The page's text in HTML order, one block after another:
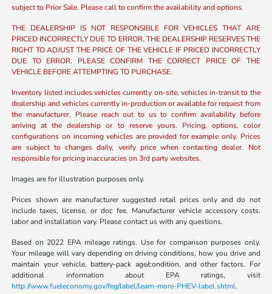
subject to Prior Sale. Please call to confirm the availability and options.
THE DEALERSHIP IS NOT RESPONSIBLE FOR VEHICLES THAT ARE
PRICED INCORRECTLY DUE TO ERROR. THE DEALERSHIP RESERVES THE
RIGHT TO ADJUST THE PRICE OF THE VEHICLE IF PRICED INCORRECTLY
DUE TO ERROR. PLEASE CONFIRM THE CORRECT PRICE OF THE
VEHICLE BEFORE ATTEMPTING TO PURCHASE.
Inventory listed includes vehicles currently on-site, vehicles in-transit to the
dealership and vehicles currently in-production or available for request from
the manufacturer. Please reach out to us to confirm availability before
arriving at the dealership or to reserve yours. Pricing, options, color
configurations on incoming vehicles are provided for example only. Prices
are subject to changes daily, verify price when contacting dealer. Not
responsible for pricing inaccuracies on 3rd party websites.
Images are for illustration purposes only.
Prices shown are manufacturer suggested retail prices only and do not
include taxes, license, or doc fee. Manufacturer vehicle accessory costs,
labor and installation vary. Please contact us with any questions.
Based on 2022 EPA mileage ratings. Use for comparison purposes only.
Your mileage will vary depending on driving conditions, how you drive and
maintain your vehicle, battery-pack age/condition, and other factors. For
additional information about EPA ratings, visit
http://www.fueleconomy.gov/feg/label/learn-more-PHEV-label.shtml.